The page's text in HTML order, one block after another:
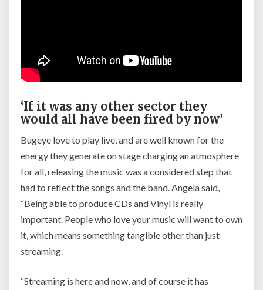
‘If it was any other sector they
would all have been fired by now’
Bugeye love to play live, and are well known for the
energy they generate on stage charging an atmosphere
for all, releasing the music was a considered step that
had to reflect the songs and the band. Angela said,
“Being able to produce CDs and Vinyl is really
important. People who love your music will want to own
it, which means something tangible other than just
streaming.
“Streaming is here and now, and of course it has